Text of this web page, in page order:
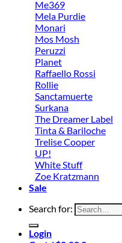
Me369
Mela Purdie
Monari
Mos Mosh
Peruzzi
Planet
Raffaello Rossi
Rollie
Sanctamuerte
Surkana
The Dreamer Label
Tinta & Bariloche
Trelise Cooper
UP!
White Stuff
Zoe Kratzmann
Sale
Search for:
Login